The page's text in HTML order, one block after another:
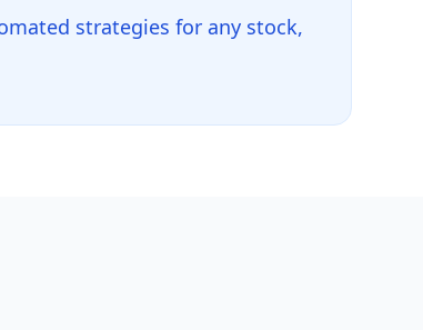
strategies for any stock,